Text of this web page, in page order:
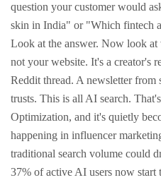
question your customer would
skin in India" or "Which fintech
Look at the answer. Now look at
not your website. It's a creator's
Reddit thread. A newsletter from
trusts. This is all AI search.
Optimization, and it's quietly
happening in influencer
traditional search volume could
37% of active AI users now start